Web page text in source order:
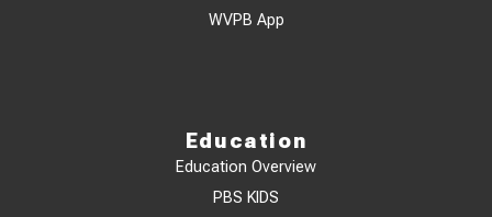
WVPB App
Education
Education Overview
PBS KIDS